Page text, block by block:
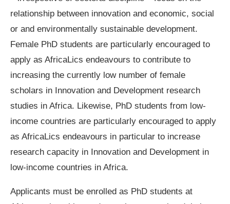
relationship between innovation and economic, social
or and environmentally sustainable development.
Female PhD students are particularly encouraged to
apply as AfricaLics endeavours to contribute to
increasing the currently low number of female
scholars in Innovation and Development research
studies in Africa. Likewise, PhD students from low-
income countries are particularly encouraged to apply
as AfricaLics endeavours in particular to increase
research capacity in Innovation and Development in
low-income countries in Africa.
Applicants must be enrolled as PhD students at